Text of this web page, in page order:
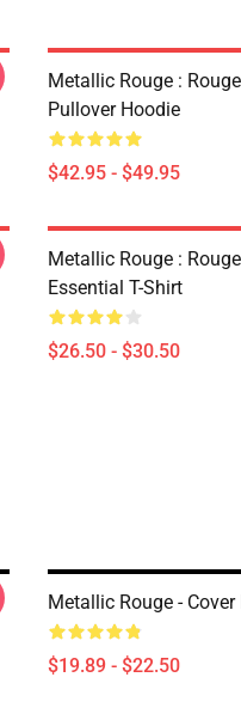
Metallic Rouge :
Pullover Hoodie
$42.95 - $49.95
Metallic Rouge :
Essential T-Shirt
$26.50 - $30.50
Metallic Rouge -
$19.89 - $22.50